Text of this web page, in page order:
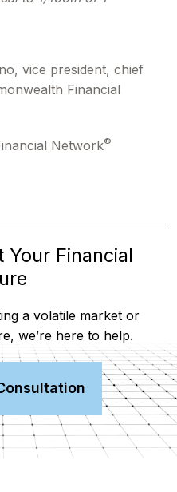
vice president, chief
Financial
Network®
Your Financial
a volatile market or
we’re here to help.